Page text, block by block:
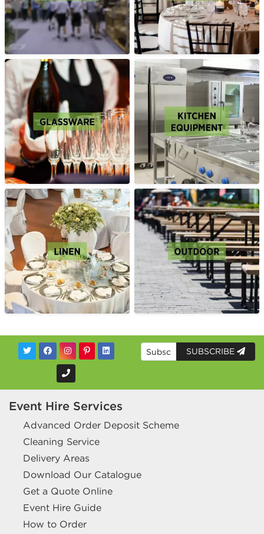
SUBSCRIBE
Event Hire Services
Advanced Order Deposit Scheme
Cleaning Service
Delivery Areas
Download Our Catalogue
Get a Quote Online
Event Hire Guide
How to Order